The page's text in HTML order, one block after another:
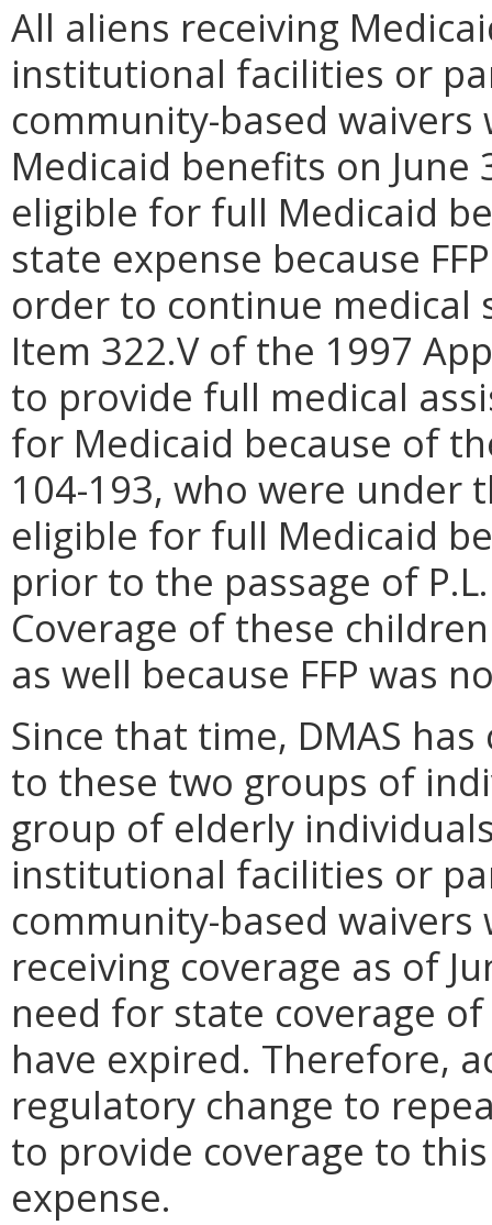
All aliens receiving
institutional facilities or
community-based
Medicaid benefits on
eligible for full Medicaid
state expense because
order to continue medical
Item 322.V of the 1997
to provide full medical
for Medicaid because of
104-193, who were under
eligible for full Medicaid
prior to the passage of
Coverage of these
as well because FFP was
Since that time, DMAS
to these two groups of
group of elderly
institutional facilities or
community-based
receiving coverage as of
need for state coverage
have expired. Therefore,
regulatory change to
to provide coverage to
expense.